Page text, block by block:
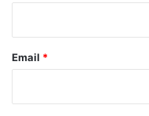
Email *